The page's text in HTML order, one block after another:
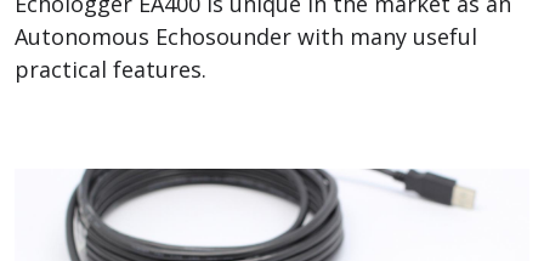
Autonomous Echosounder with many useful
practical features.